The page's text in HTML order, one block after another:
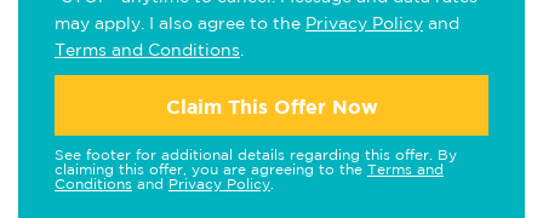
may apply. I also agree to the Privacy Policy and
Terms and Conditions
Claim This Offer Now
See footer for additional details regarding this offer. By
claiming this offer, you are agreeing to the Terms and
Conditions and Privacy Policy